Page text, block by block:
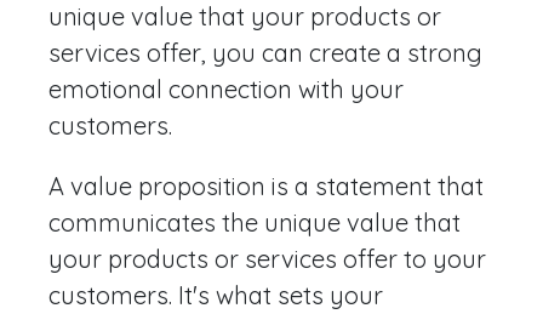
unique value that your products or
services offer, you can create a strong
emotional connection with your
customers.
A value proposition is a statement that
communicates the unique value that
your products or services offer to your
customers. It's what sets your